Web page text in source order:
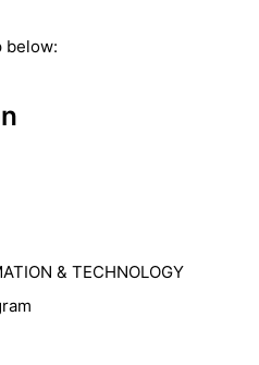
below:
& TECHNOLOGY